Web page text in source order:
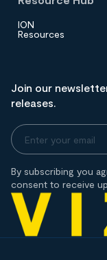
ION
Resources
Join our
releases.
By subscribing you
consent to receive